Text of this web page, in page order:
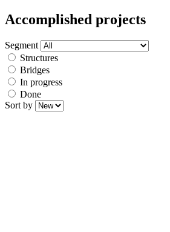
Accomplished projects
Segment
Structures
Bridges
In progress
Done
Sort by